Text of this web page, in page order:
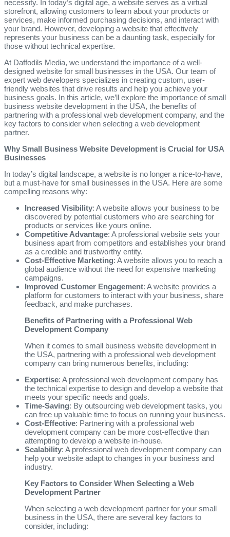
necessity. In today’s digital age, a website serves as a virtual
storefront, allowing customers to learn about your products or
services, make informed purchasing decisions, and interact with
your brand. However, developing a website that effectively
represents your business can be a daunting task, especially for
those without technical expertise.
At Daffodils Media, we understand the importance of a well-
designed website for small businesses in the USA. Our team of
expert web developers specializes in creating custom, user-
friendly websites that drive results and help you achieve your
business goals. In this article, we’ll explore the importance of small
business website development in the USA, the benefits of
partnering with a professional web development company, and the
key factors to consider when selecting a web development
partner.
Why Small Business Website Development is Crucial for USA
Businesses
In today’s digital landscape, a website is no longer a nice-to-have,
but a must-have for small businesses in the USA. Here are some
compelling reasons why:
Increased Visibility: A website allows your business to be
discovered by potential customers who are searching for
products or services like yours online.
Competitive Advantage: A professional website sets your
business apart from competitors and establishes your brand
as a credible and trustworthy entity.
Cost-Effective Marketing: A website allows you to reach a
global audience without the need for expensive marketing
campaigns.
Improved Customer Engagement: A website provides a
platform for customers to interact with your business, share
feedback, and make purchases.
Benefits of Partnering with a Professional Web
Development Company
When it comes to small business website development in
the USA, partnering with a professional web development
company can bring numerous benefits, including:
Expertise: A professional web development company has
the technical expertise to design and develop a website that
meets your specific needs and goals.
Time-Saving: By outsourcing web development tasks, you
can free up valuable time to focus on running your business.
Cost-Effective: Partnering with a professional web
development company can be more cost-effective than
attempting to develop a website in-house.
Scalability: A professional web development company can
help your website adapt to changes in your business and
industry.
Key Factors to Consider When Selecting a Web
Development Partner
When selecting a web development partner for your small
business in the USA, there are several key factors to
consider, including: